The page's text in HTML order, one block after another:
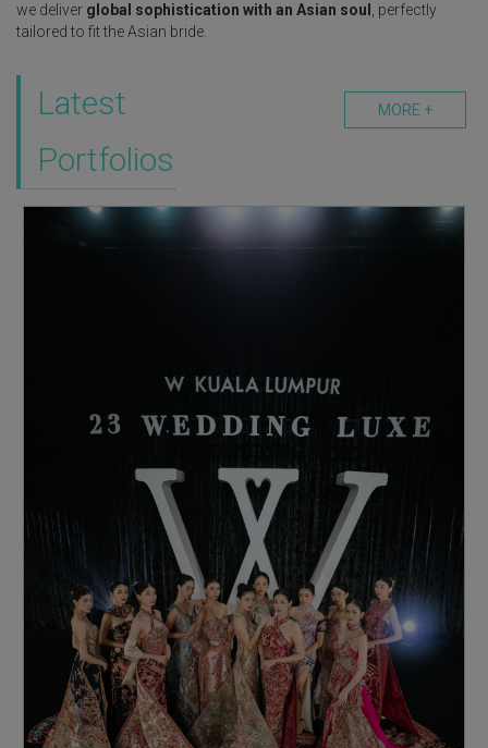
we deliver global sophistication with an Asian soul
, perfectly
tailored to fit the Asian bride.
MORE +
Latest
Portfolios